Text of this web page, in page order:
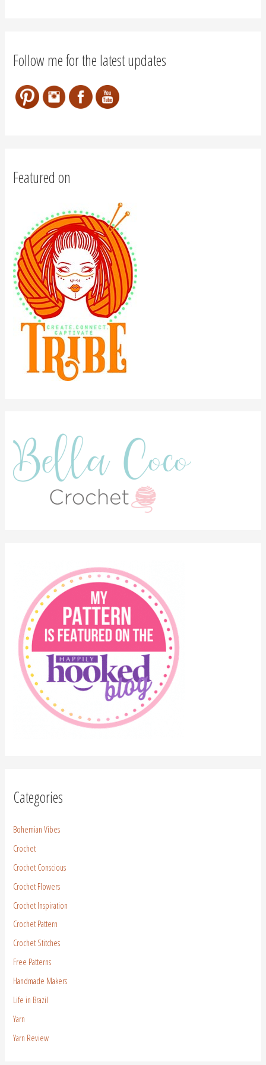
Follow me for the latest updates
Featured on
Categories
Bohemian Vibes
Crochet
Crochet Conscious
Crochet Flowers
Crochet Inspiration
Crochet Pattern
Crochet Stitches
Free Patterns
Handmade Makers
Life in Brazil
Yarn
Yarn Review